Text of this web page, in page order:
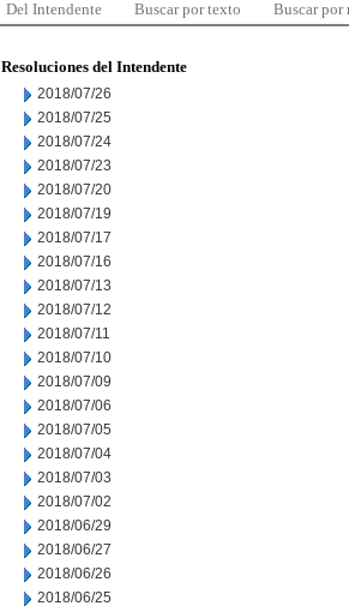
Del Intendente Buscar por texto Buscar por
Resoluciones del Intendente
2018/07/26
2018/07/25
2018/07/24
2018/07/23
2018/07/20
2018/07/19
2018/07/17
2018/07/16
2018/07/13
2018/07/12
2018/07/11
2018/07/10
2018/07/09
2018/07/06
2018/07/05
2018/07/04
2018/07/03
2018/07/02
2018/06/29
2018/06/27
2018/06/26
2018/06/25